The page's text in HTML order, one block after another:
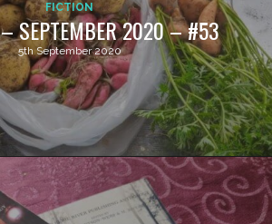
FICTION
SEPTEMBER 2020 – #53
5th September 2020